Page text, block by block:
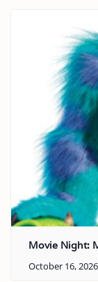
Movie Night:
October 16,